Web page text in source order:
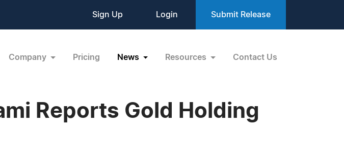
Sign Up Login Submit Release
Company Pricing News Resources Contact Us
Reports Gold Holding